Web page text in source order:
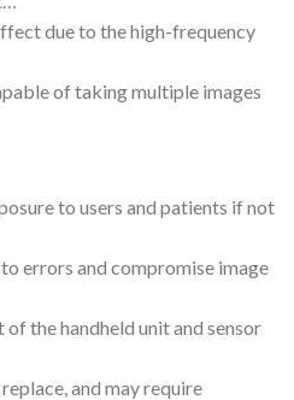
due to the high-frequency
of taking multiple images
to users and patients if not
errors and compromise image
the handheld unit and sensor
and may require